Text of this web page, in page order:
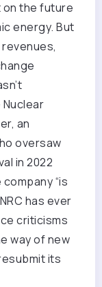
the future
energy. But
an
oversaw
in 2022
“is
has ever
criticisms
way of new
its